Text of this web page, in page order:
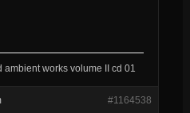
works volume II cd 01
#1164538